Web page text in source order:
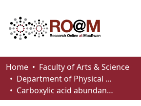
Communities & Collections
Browse
Home
Faculty of Arts & Science
Department of Physical Sciences
Carboxylic acid abundances in the Tagish Lake meteorite: lithological differences and implications for formic acid abundances in carbonaceous chondrites